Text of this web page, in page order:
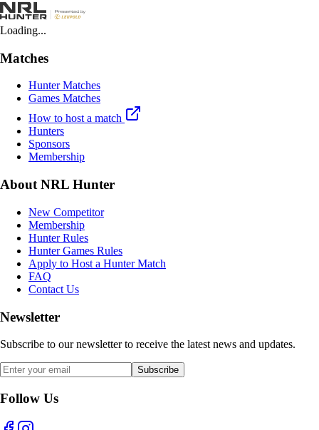
Loading...
Matches
Hunter Matches
Games Matches
How to host a match
Hunters
Sponsors
Membership
About NRL Hunter
New Competitor
Membership
Hunter Rules
Hunter Games Rules
Apply to Host a Hunter Match
FAQ
Contact Us
Newsletter
Subscribe to our newsletter to receive the latest news and updates.
Subscribe
Follow Us